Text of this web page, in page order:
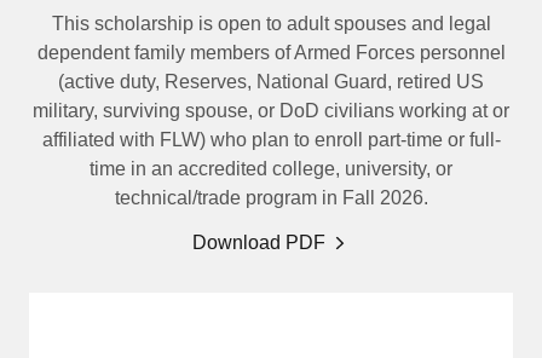
This scholarship is open to adult spouses and legal
dependent family members of Armed Forces personnel
(active duty, Reserves, National Guard, retired US
military, surviving spouse, or DoD civilians working at or
affiliated with FLW) who plan to enroll part-time or full-
time in an accredited college, university, or
technical/trade program in Fall 2026.
Download PDF